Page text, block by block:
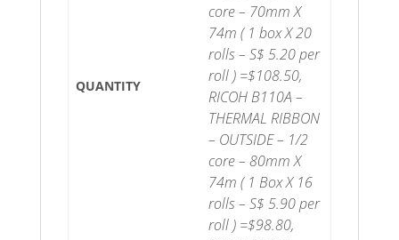
QUANTITY
core – 70mm X
74m ( 1 box X 20
rolls – S$ 5.20 per
roll ) =$108.50,
RICOH B110A –
THERMAL RIBBON
– OUTSIDE – 1/2
core – 80mm X
74m ( 1 Box X 16
rolls – S$ 5.90 per
roll ) =$98.80,